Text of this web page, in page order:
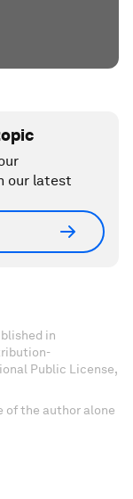
our latest
in
Public License,
of the author alone